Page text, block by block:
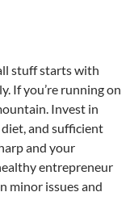
stuff starts with
If you’re running on
Invest in
and sufficient
and your
entrepreneur
minor issues and